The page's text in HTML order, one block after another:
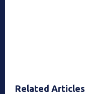
Related Articles